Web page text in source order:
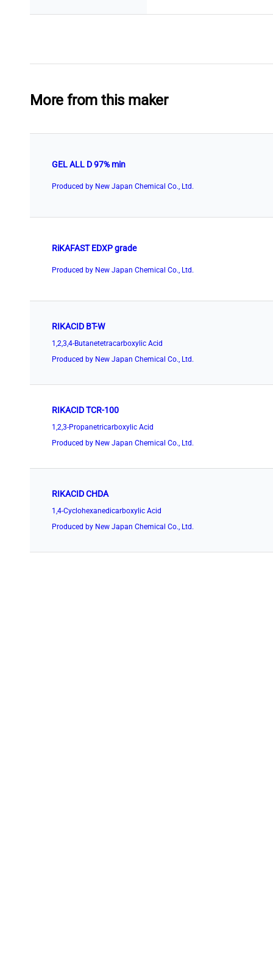
More from this maker
GEL ALL D 97% min
Produced by New Japan Chemical Co., Ltd.
RiKAFAST EDXP grade
Produced by New Japan Chemical Co., Ltd.
RIKACID BT-W
1,2,3,4-Butanetetracarboxylic Acid
Produced by New Japan Chemical Co., Ltd.
RIKACID TCR-100
1,2,3-Propanetricarboxylic Acid
Produced by New Japan Chemical Co., Ltd.
RIKACID CHDA
1,4-Cyclohexanedicarboxylic Acid
Produced by New Japan Chemical Co., Ltd.